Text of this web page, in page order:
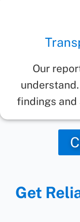
Our
findings and
Get